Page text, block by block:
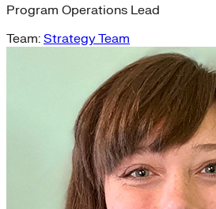
Program Operations Lead
Team: Strategy Team